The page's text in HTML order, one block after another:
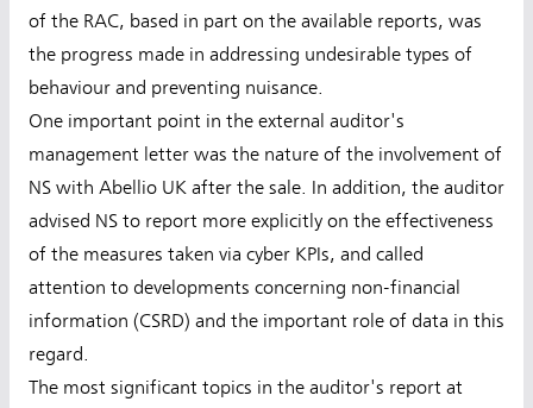
of the RAC, based in part on the available reports, was
the progress made in addressing undesirable types of
behaviour and preventing nuisance.
One important point in the external auditor's
management letter was the nature of the involvement of
NS with Abellio UK after the sale. In addition, the auditor
advised NS to report more explicitly on the effectiveness
of the measures taken via cyber KPIs, and called
attention to developments concerning non-financial
information (CSRD) and the important role of data in this
regard.
The most significant topics in the auditor's report at